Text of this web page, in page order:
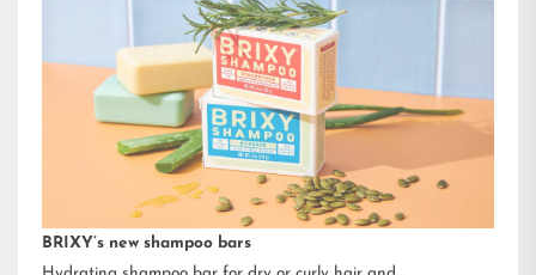
BRIXY’s new shampoo bars